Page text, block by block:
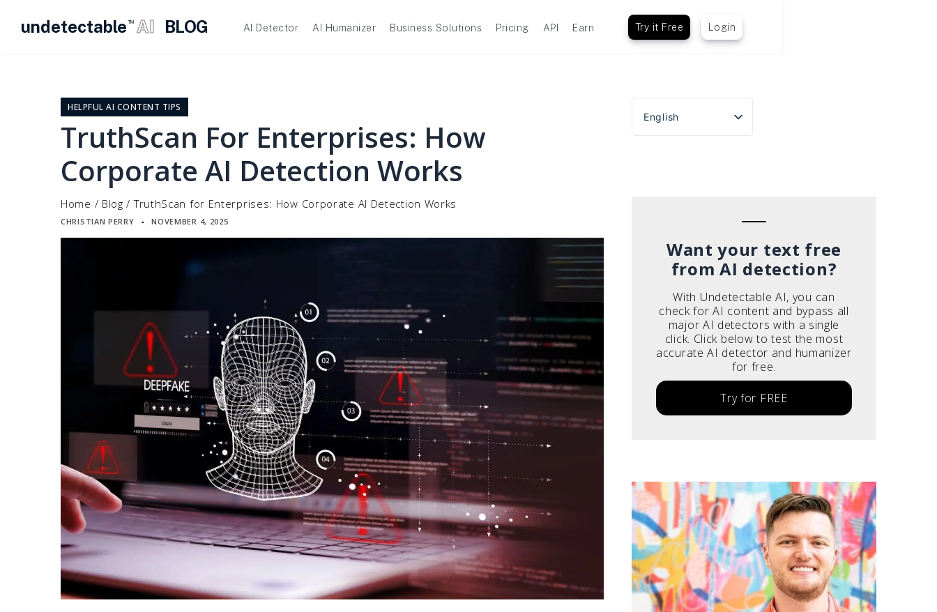
undetectable TM AI BLOG AI Detector AI Humanizer Business Solutions Pricing API Earn Try it Free Login
HELPFUL AI CONTENT TIPS
TruthScan For Enterprises: How
Corporate AI Detection Works
Home / Blog /TruthScan for Enterprises: How Corporate AI Detection Works
CHRISTIAN PERRY ▪ NOVEMBER 4, 2025
English
Español
Want your text free
from AI detection?
With Undetectable AI, you can
check for AI content and bypass all
major AI detectors with a single
click. Click below to test the most
accurate AI detector and humanizer
for free.
Try for FREE